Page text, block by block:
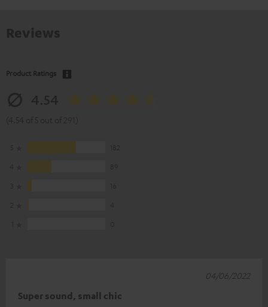
Product Ratings
Super sound, small chic
04/06/2022